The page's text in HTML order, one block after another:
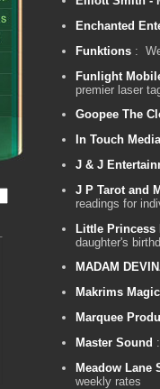
Enchanted
Funktions :
Funlight
premier laser
Goopee The
In Touch Media
J & J
J P Tarot and
readings for
Little Princess
daughter's
MADAM
Makrims Magic
Marquee
Master Sound
Meadow Lane
weekly rates